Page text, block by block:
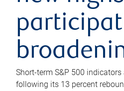
Short-term S&P 500
following its 13 percent